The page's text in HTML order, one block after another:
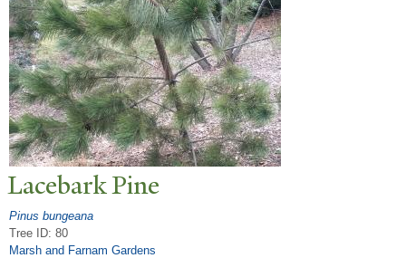
Lacebark Pine
Pinus bungeana
Tree ID: 80
Marsh and Farnam Gardens